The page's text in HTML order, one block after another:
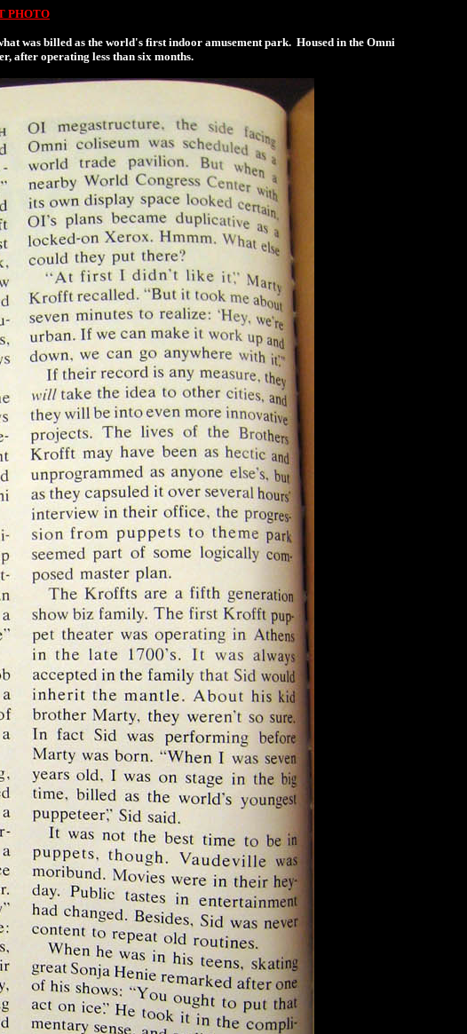
PHOTO
was billed as the world's first indoor amusement park. Housed in the Omni
after operating less than six months.